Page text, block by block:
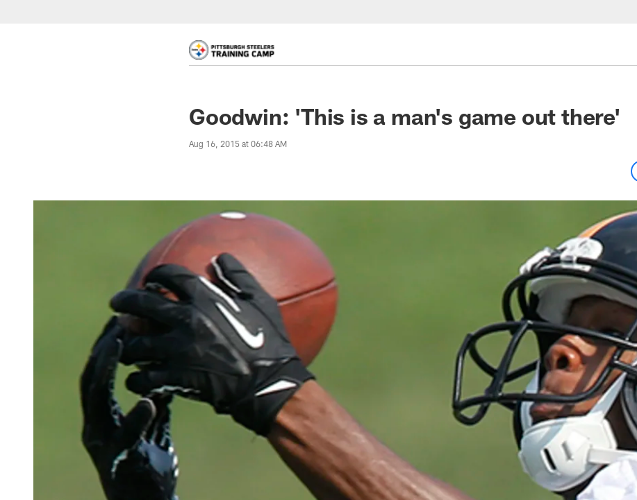
Goodwin: 'This is a man's game out there'
Aug 16, 2015 at 06:48 AM